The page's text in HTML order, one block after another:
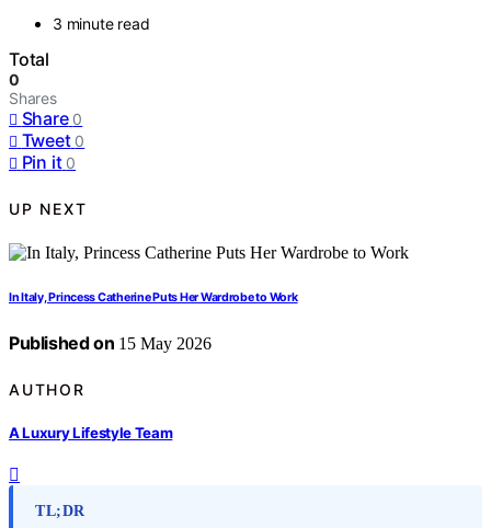
3 minute read
Total
0
Shares
Share 0
Tweet 0
Pin it 0
UP NEXT
In Italy, Princess Catherine Puts Her Wardrobe to Work
Published on 15 May 2026
AUTHOR
A Luxury Lifestyle Team
TL;DR